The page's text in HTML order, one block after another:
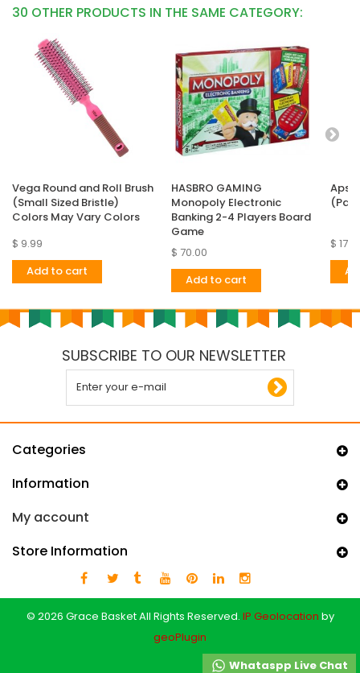
30 OTHER PRODUCTS IN THE SAME CATEGORY:
Vega Round and Roll Brush
(Small Sized Bristle)
Colors May Vary Colors
$ 9.99
Add to cart
HASBRO GAMING
Monopoly Electronic
Banking 2-4 Players Board
Game
$ 70.00
Add to cart
$
SUBSCRIBE TO OUR NEWSLETTER
Categories
Information
My account
Store Information
Whataspp Live Chat
© 2026 Grace Basket All Rights Reserved. IP Geolocation by
geoPlugin